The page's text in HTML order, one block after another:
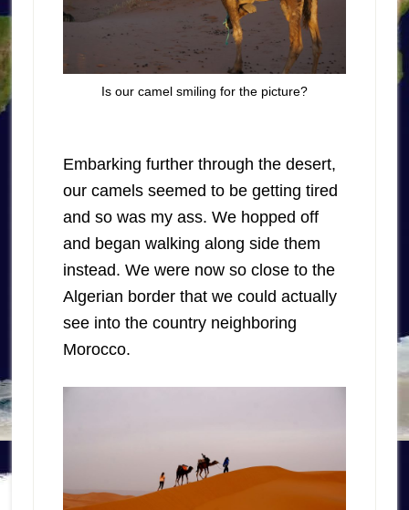
Is our camel smiling for the picture?
Embarking further through the desert,
our camels seemed to be getting tired
and so was my ass. We hopped off
and began walking along side them
instead. We were now so close to the
Algerian border that we could actually
see into the country neighboring
Morocco.